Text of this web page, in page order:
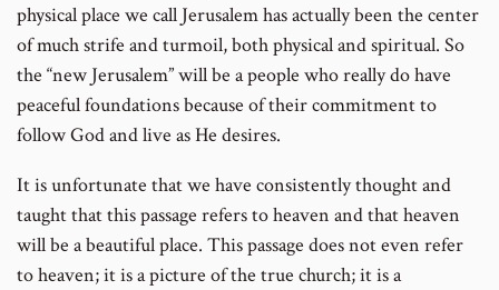
physical place we call Jerusalem has actually been the center
of much strife and turmoil, both physical and spiritual. So
the “new Jerusalem” will be a people who really do have
peaceful foundations because of their commitment to
follow God and live as He desires.
It is unfortunate that we have consistently thought and
taught that this passage refers to heaven and that heaven
will be a beautiful place. This passage does not even refer
to heaven; it is a picture of the true church; it is a